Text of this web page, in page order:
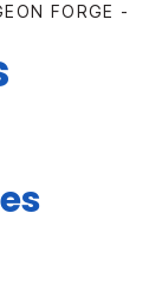
FORGE -